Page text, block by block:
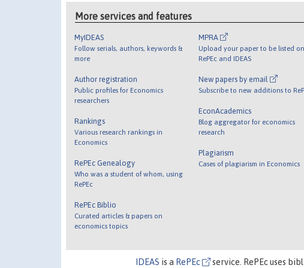
More services and features
MyIDEAS
Follow serials, authors, keywords &
more
Author registration
Public profiles for Economics
researchers
Rankings
Various research rankings in
Economics
RePEc Genealogy
Who was a student of whom, using
RePEc
RePEc Biblio
Curated articles & papers on
economics topics
MPRA
Upload your paper to be listed on
RePEc and IDEAS
New papers by email
Subscribe to new additions to
EconAcademics
Blog aggregator for economics
research
Plagiarism
Cases of plagiarism in Economics
IDEAS is a RePEc service. RePEc uses